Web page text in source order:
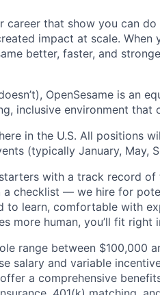
career that show you can
impact at scale. When
better, faster, and
OpenSesame is an
inclusive environment that
in the U.S. All positions
(typically January, May,
with a track record
a checklist — we hire for
to learn, comfortable with
more human, you’ll fit right
range between $100,000
salary and variable
a comprehensive